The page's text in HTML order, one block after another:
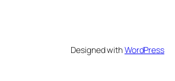
Designed withWordPress